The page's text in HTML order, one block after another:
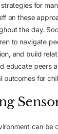
for
on these
the day.
to navigate
and build
educate peers
outcomes for
can be